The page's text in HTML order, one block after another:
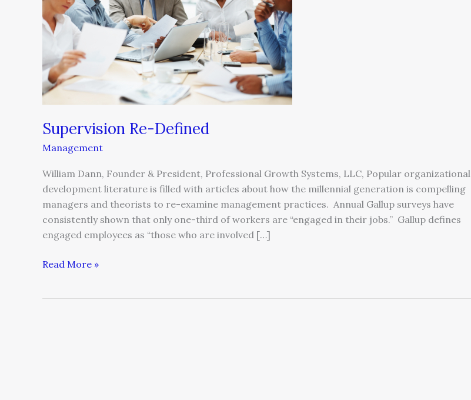
Supervision Re-Defined
Management
William Dann, Founder & President, Professional Growth Systems, LLC, Popular organizational
development literature is filled with articles about how the millennial generation is compelling
managers and theorists to re-examine management practices. Annual Gallup surveys have
consistently shown that only one-third of workers are “engaged in their jobs.” Gallup defines
engaged employees as “those who are involved […]
Read More »